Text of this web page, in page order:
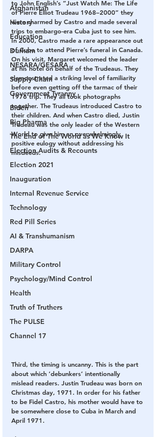
Afghanistan
History
Education
Durham
NESARA/GESARA
Supply Chain
Government Tyranny
Biden
Big Pharma
The End of The World as We Know It
Election Audits & Recounts
Election 2021
Inauguration
Internal Revenue Service
Technology
Red Pill Series
AI & Transhumanism
DARPA
Military Control
Psychology/Mind Control
Health
Truth of Truthers
The PULSE
Channel 17
to John English’s “Just Watch Me: The Life
of Pierre Elliot Trudeau 1968–2000” they
were charmed by Castro and made several
trips to embargo-era Cuba just to see him.
In 2000, Castro made a rare appearance out
of Cuba to attend Pierre’s funeral in Canada.
On his visit, Margaret welcomed the leader
at his hotel on behalf of the Trudeaus. They
demonstrated a striking level of familiarity
before even getting off the tarmac of their
1976 trip. They all took photographs
together. The Trudeaus introduced Castro to
their children. And when Castro died, Justin
Trudeau was the only leader of the Western
World to give him an overwhelmingly
positive eulogy without addressing his
misdeeds.
Third, the timing is uncanny. This is the part
about which ‘debunkers’ intentionally
mislead readers. Justin Trudeau was born on
Christmas day, 1971. In order for his father
to be Fidel Castro, his mother would have to
be somewhere close to Cuba in March and
April 1971.